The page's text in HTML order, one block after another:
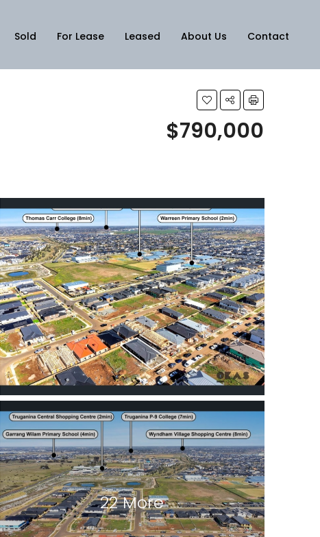
Sold For Lease Leased About Us Contact
$790,000
22 More